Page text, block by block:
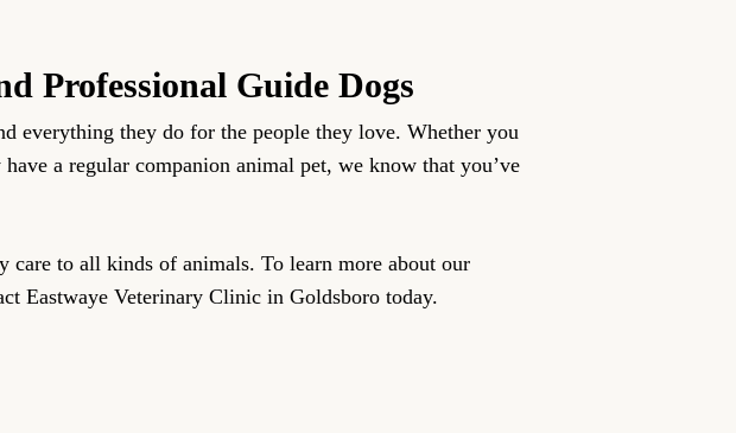
Professional Guide Dogs
everything they do for the people they love. Whether you
a regular companion animal pet, we know that you’ve
care to all kinds of animals. To learn more about our
Eastwaye Veterinary Clinic in Goldsboro today.